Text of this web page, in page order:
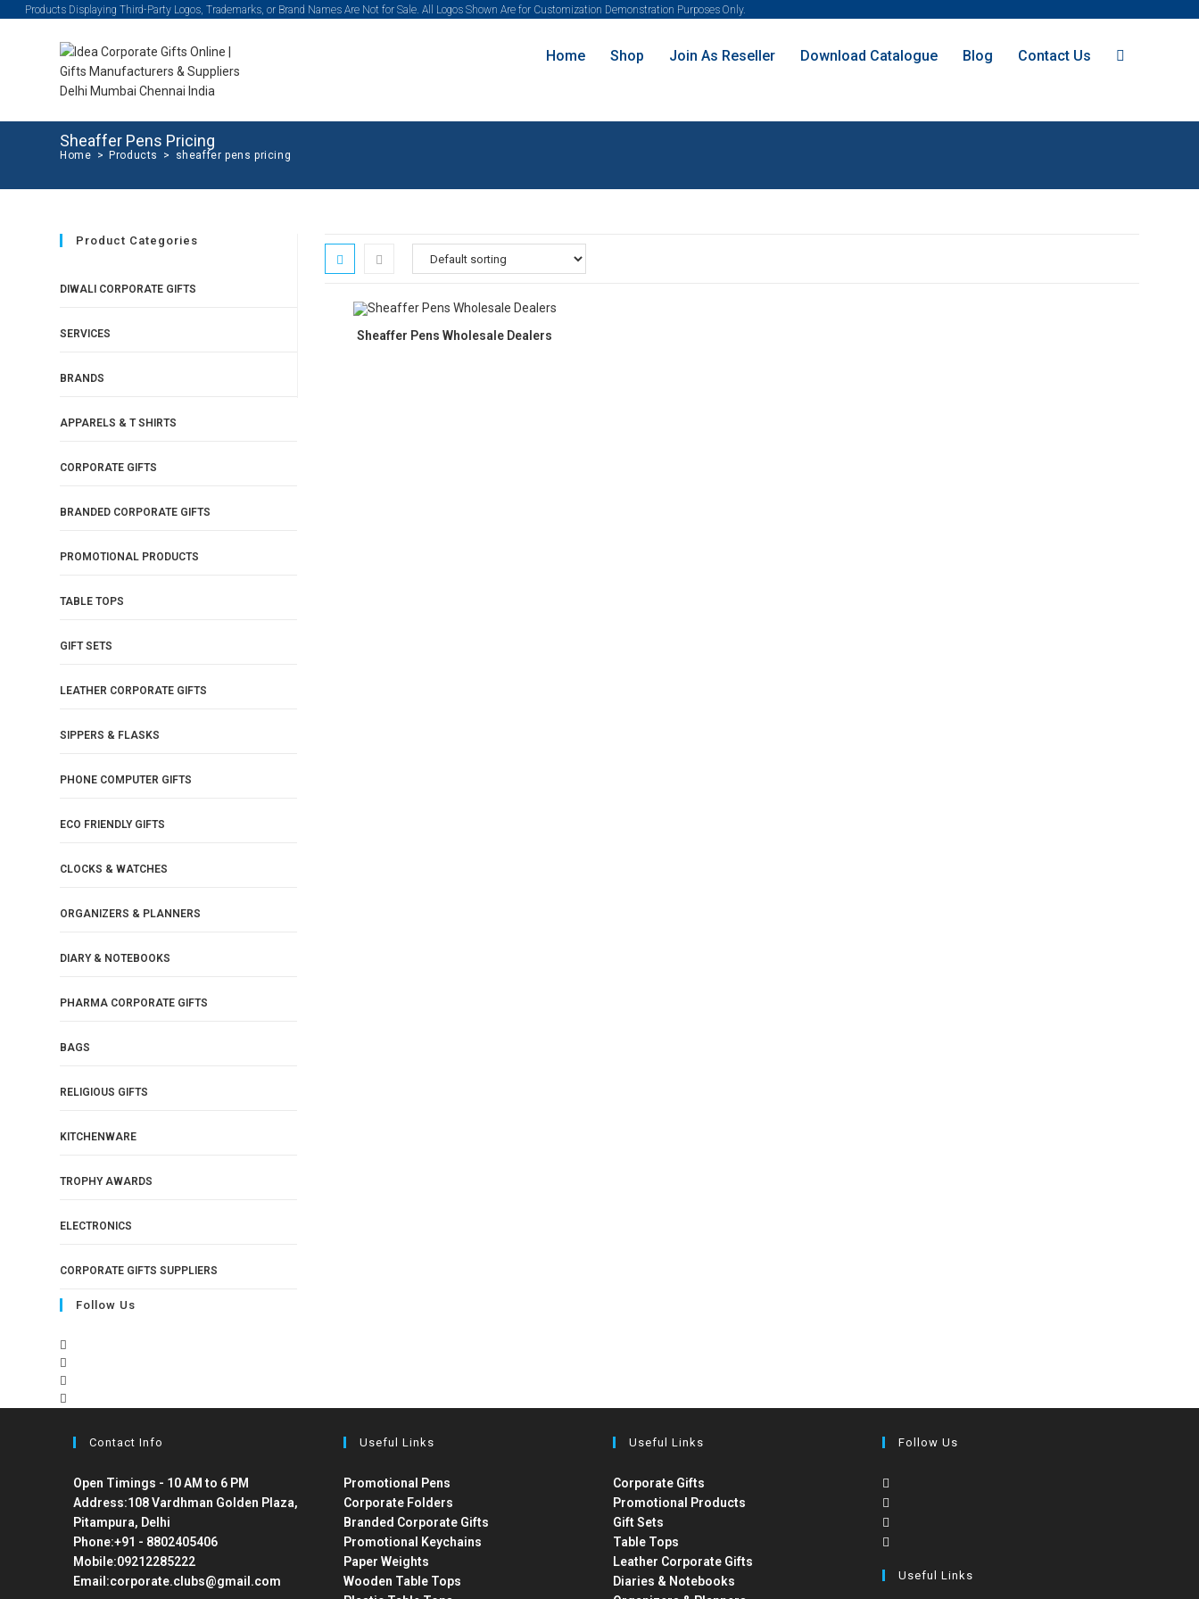
Products Displaying Third-Party Logos, Trademarks, or Brand Names Are Not for Sale. All Logos Shown Are for Customization Demonstration Purposes Only.
Home Shop Join As Reseller Download Catalogue Blog Contact Us
Sheaffer Pens Pricing
Home > Products > sheaffer pens pricing
Sheaffer Pens Wholesale Dealers
Product Categories
DIWALI CORPORATE GIFTS
SERVICES
BRANDS
APPARELS & T SHIRTS
CORPORATE GIFTS
BRANDED CORPORATE GIFTS
PROMOTIONAL PRODUCTS
TABLE TOPS
GIFT SETS
LEATHER CORPORATE GIFTS
SIPPERS & FLASKS
PHONE COMPUTER GIFTS
ECO FRIENDLY GIFTS
CLOCKS & WATCHES
ORGANIZERS & PLANNERS
DIARY & NOTEBOOKS
PHARMA CORPORATE GIFTS
BAGS
RELIGIOUS GIFTS
KITCHENWARE
TROPHY AWARDS
ELECTRONICS
CORPORATE GIFTS SUPPLIERS
Follow Us
Contact Info
Open Timings - 10 AM to 6 PM
Address:108 Vardhman Golden Plaza,
Pitampura, Delhi
Phone:+91 - 8802405406
Mobile:09212285222
Email:corporate.clubs@gmail.com
Useful Links
Promotional Pens
Corporate Folders
Branded Corporate Gifts
Promotional Keychains
Paper Weights
Wooden Table Tops
Useful Links
Corporate Gifts
Promotional Products
Gift Sets
Table Tops
Leather Corporate Gifts
Diaries & Notebooks
Follow Us
Useful Links